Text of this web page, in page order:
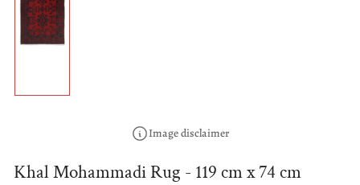
Load
gallery
Image disclaimer
Khal Mohammadi Rug - 119 cm x 74 cm